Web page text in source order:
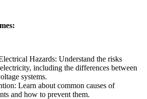
Hazards: Understand the risks
including the differences between
systems.
Learn about common causes of
and how to prevent them.